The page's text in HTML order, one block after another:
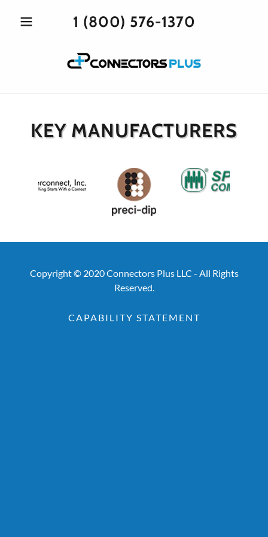
1 (800) 576-1370
KEY MANUFACTURERS
Copyright © 2020 Connectors Plus LLC - All Rights
Reserved.
CAPABILITY STATEMENT